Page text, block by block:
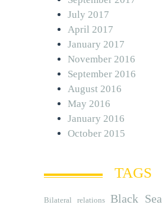
July 2017
April 2017
January 2017
November 2016
September 2016
August 2016
May 2016
January 2016
October 2015
TAGS
Bilateral relations Black Sea